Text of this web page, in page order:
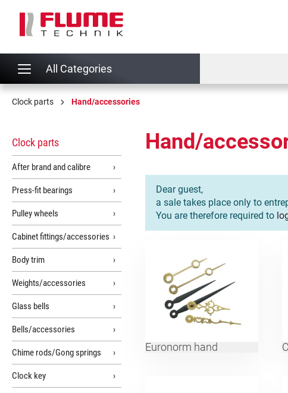
Skip to main navigation
All Categories
Clock parts Hand/accessories
Clock parts
After brand and calibre
Press-fit bearings
Pulley wheels
Cabinet fittings/accessories
Body trim
Weights/accessories
Glass bells
Bells/accessories
Chime rods/Gong springs
Clock key
Hand/
Dear guest,
a sale takes place only to
You are therefore required to
Euronorm hand